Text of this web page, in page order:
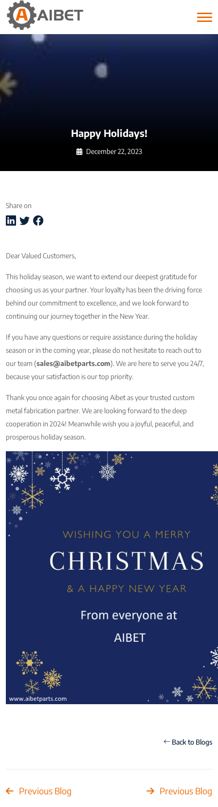
Month:December 2023
Happy Holidays!
December 22, 2023
Share on
Dear Valued Customers,
This holiday season, we want to extend our deepest gratitude for
choosing us as your partner. Your loyalty has been the driving force
behind our commitment to excellence, and we look forward to
continuing our journey together in the New Year.
If you have any questions or require assistance during the holiday
season or in the coming year, please do not hesitate to reach out to
our team (sales@aibetparts.com). We are here to serve you 24/7,
because your satisfaction is our top priority.
Thank you once again for choosing Aibet as your trusted custom
metal fabrication partner. We are looking forward to the deep
cooperation in 2024! Meanwhile wish you a joyful, peaceful, and
prosperous holiday season.
Back to Blogs
Previous Blog Previous Blog